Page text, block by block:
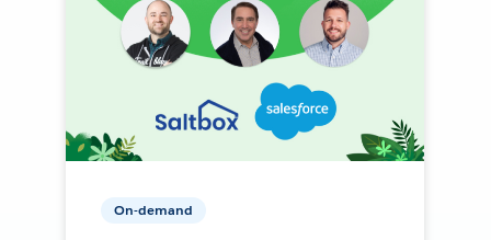
On-demand